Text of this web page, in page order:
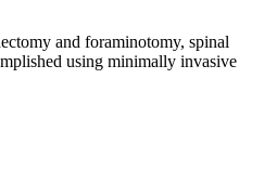
and foraminotomy, spinal
using minimally invasive